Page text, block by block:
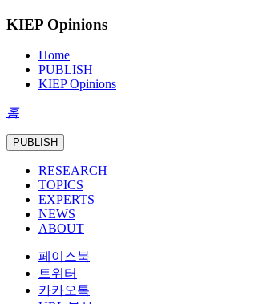
KIEP Opinions
Home
PUBLISH
KIEP Opinions
홈
PUBLISH
RESEARCH
TOPICS
EXPERTS
NEWS
ABOUT
페이스북
트위터
카카오톡